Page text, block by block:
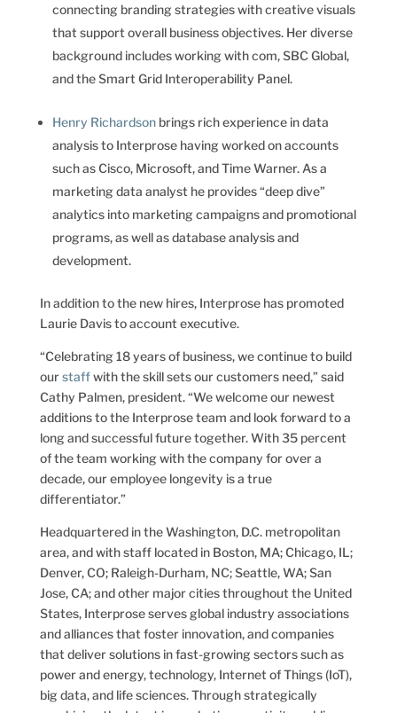
connecting branding strategies with creative visuals
that support overall business objectives. Her diverse
background includes working with com, SBC Global,
and the Smart Grid Interoperability Panel.
Henry Richardsonbrings rich experience in data
analysis to Interprose having worked on accounts
such as Cisco, Microsoft, and Time Warner. As a
marketing data analyst he provides “deep dive”
analytics into marketing campaigns and promotional
programs, as well as database analysis and
development.
In addition to the new hires, Interprose has promoted
Laurie Davis to account executive.
“Celebrating 18 years of business, we continue to build
ourstaffwith the skill sets our customers need,” said
Cathy Palmen, president. “We welcome our newest
additions to the Interprose team and look forward to a
long and successful future together. With 35 percent
of the team working with the company for over a
decade, our employee longevity is a true
differentiator.”
Headquartered in the Washington, D.C. metropolitan
area, and with staff located in Boston, MA; Chicago, IL;
Denver, CO; Raleigh-Durham, NC; Seattle, WA; San
Jose, CA; and other major cities throughout the United
States, Interprose serves global industry associations
and alliances that foster innovation, and companies
that deliver solutions in fast-growing sectors such as
power and energy, technology, Internet of Things (IoT),
big data, and life sciences. Through strategically